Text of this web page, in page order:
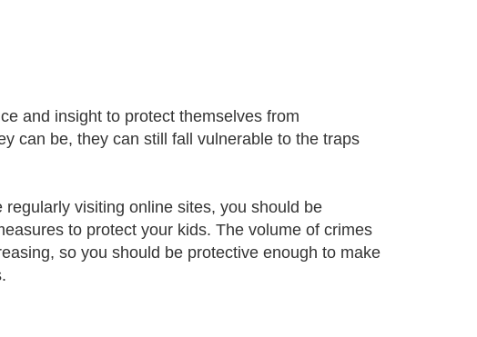
and insight to protect themselves from
can be, they can still fall vulnerable to the traps
visiting online sites, you should be
to protect your kids. The volume of crimes
so you should be protective enough to make